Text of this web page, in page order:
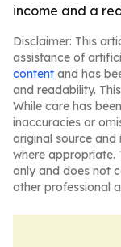
income and a
Disclaimer: This
assistance of
content and has
and readability.
While care has
inaccuracies or
original source
where appropriate.
only and does not
other professional